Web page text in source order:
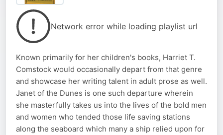
Network error while loading playlist url
Known primarily for her children's books, Harriet T.
Comstock would occasionally depart from that genre
and showcase her writing talent in adult prose as well.
Janet of the Dunes is one such departure wherein
she masterfully takes us into the lives of the bold men
and women who tended those life saving stations
along the seaboard which many a ship relied upon for